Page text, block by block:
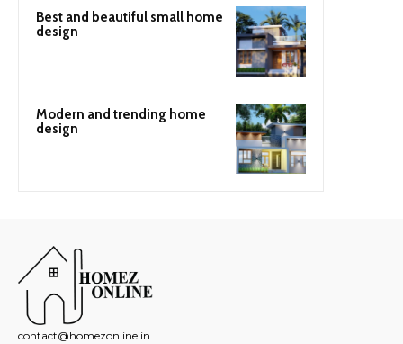
Best and beautiful small home
design
Modern and trending home
design
contact@homezonline.in